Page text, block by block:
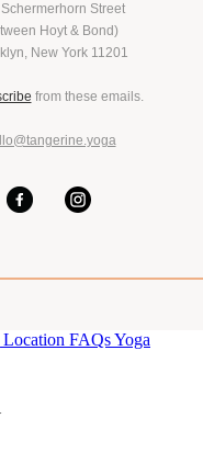
Street
Hoyt & Bond)
New York 11201
from these emails.
Location FAQsYoga